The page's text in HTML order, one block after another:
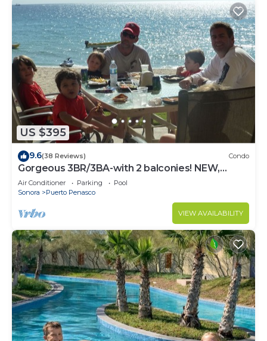
US $395
9.6(38 Reviews) Condo
Gorgeous 3BR/3BA-with 2 balconies! NEW,
LOWER PRICES THRU SEPTEMBER!
Air Conditioner Parking
Pool
Sonora
Puerto Penasco
VIEW AVAILABILITY